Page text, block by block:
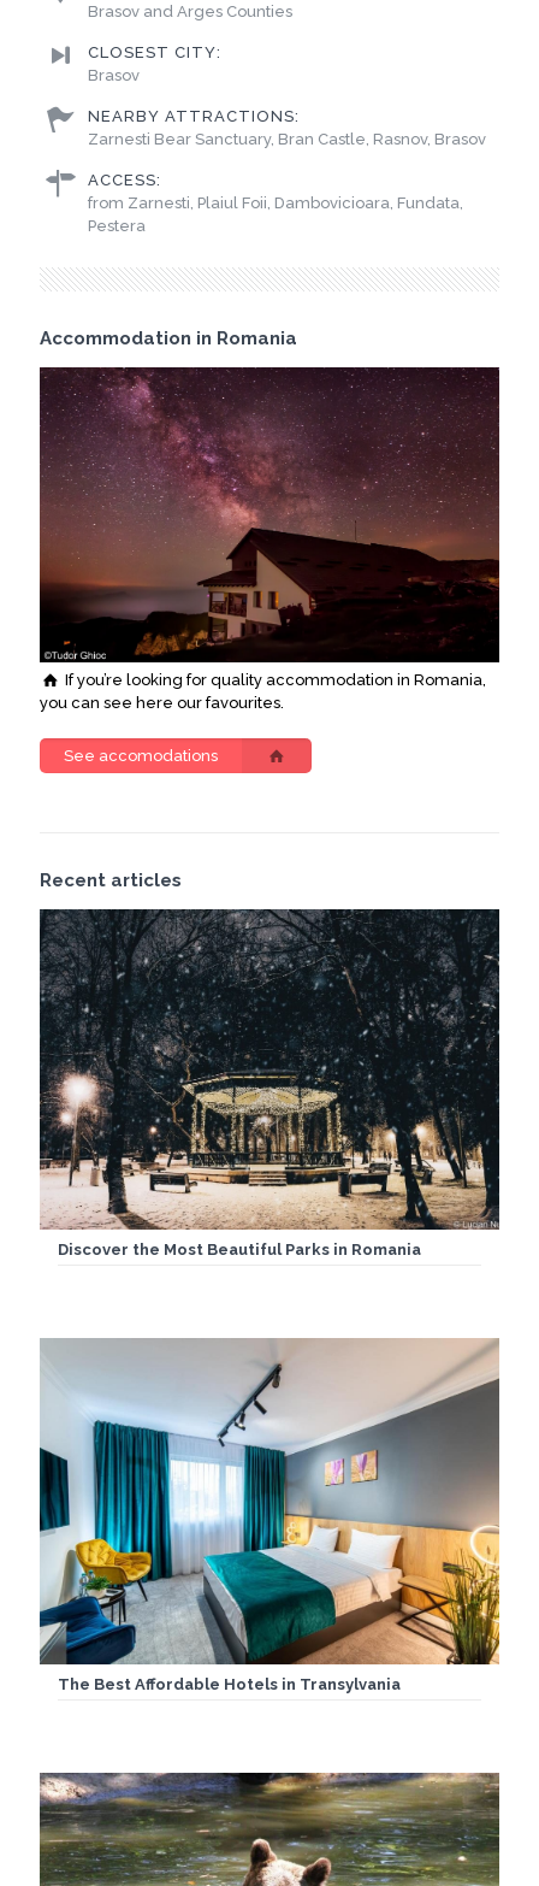
Brasov and Arges Counties
CLOSEST CITY:
Brasov
NEARBY ATTRACTIONS:
Zarnesti Bear Sanctuary, Bran Castle, Rasnov, Brasov
ACCESS:
from Zarnesti, Plaiul Foii, Dambovicioara, Fundata,
Pestera
Accommodation in Romania
If you’re looking for quality accommodation in Romania,
you can see here our favourites.
See accomodations
Recent articles
Discover the Most Beautiful Parks in Romania
The Best Affordable Hotels in Transylvania